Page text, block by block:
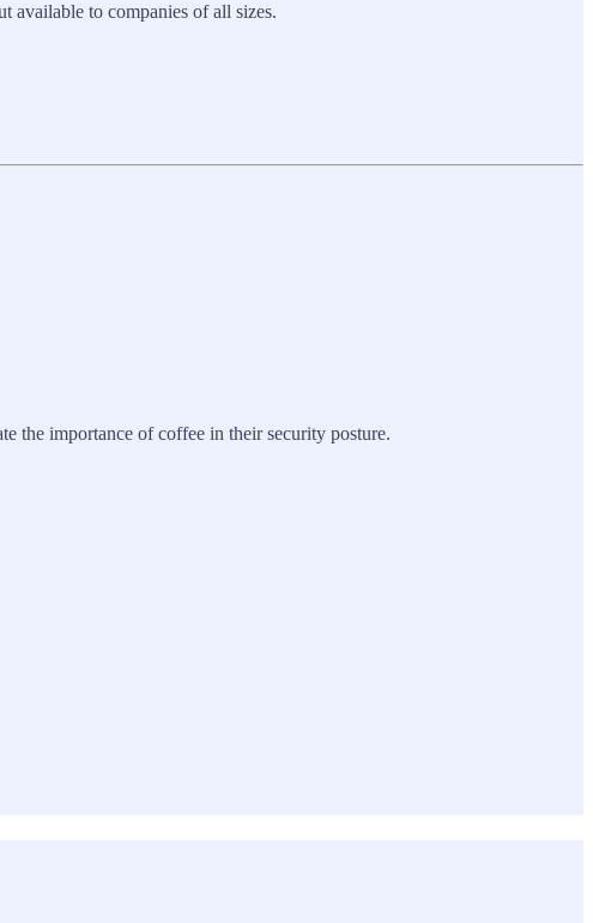
available to companies of all sizes.
the importance of coffee in their security posture.